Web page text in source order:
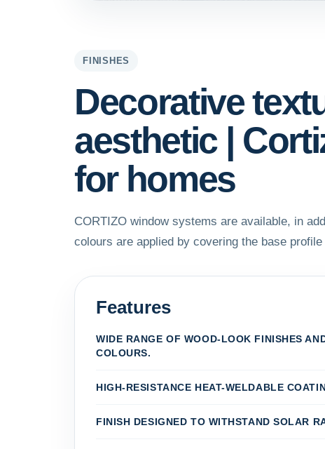
FINISHES
Decorative
aesthetic |
for homes
CORTIZO window systems are available, in
colours are applied by covering the base
Features
WIDE RANGE OF WOOD-LOOK FINISHES
COLOURS.
HIGH-RESISTANCE HEAT-WELDABLE
FINISH DESIGNED TO WITHSTAND SOLAR